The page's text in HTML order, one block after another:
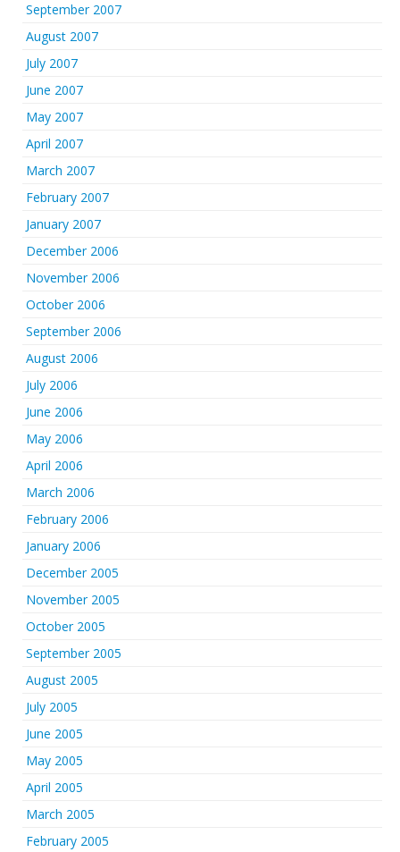
September 2007
August 2007
July 2007
June 2007
May 2007
April 2007
March 2007
February 2007
January 2007
December 2006
November 2006
October 2006
September 2006
August 2006
July 2006
June 2006
May 2006
April 2006
March 2006
February 2006
January 2006
December 2005
November 2005
October 2005
September 2005
August 2005
July 2005
June 2005
May 2005
April 2005
March 2005
February 2005